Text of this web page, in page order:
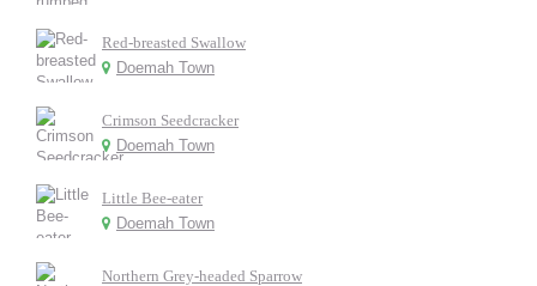
Red-breasted Swallow
Doemah Town
Crimson Seedcracker
Doemah Town
Little Bee-eater
Doemah Town
Northern Grey-headed Sparrow